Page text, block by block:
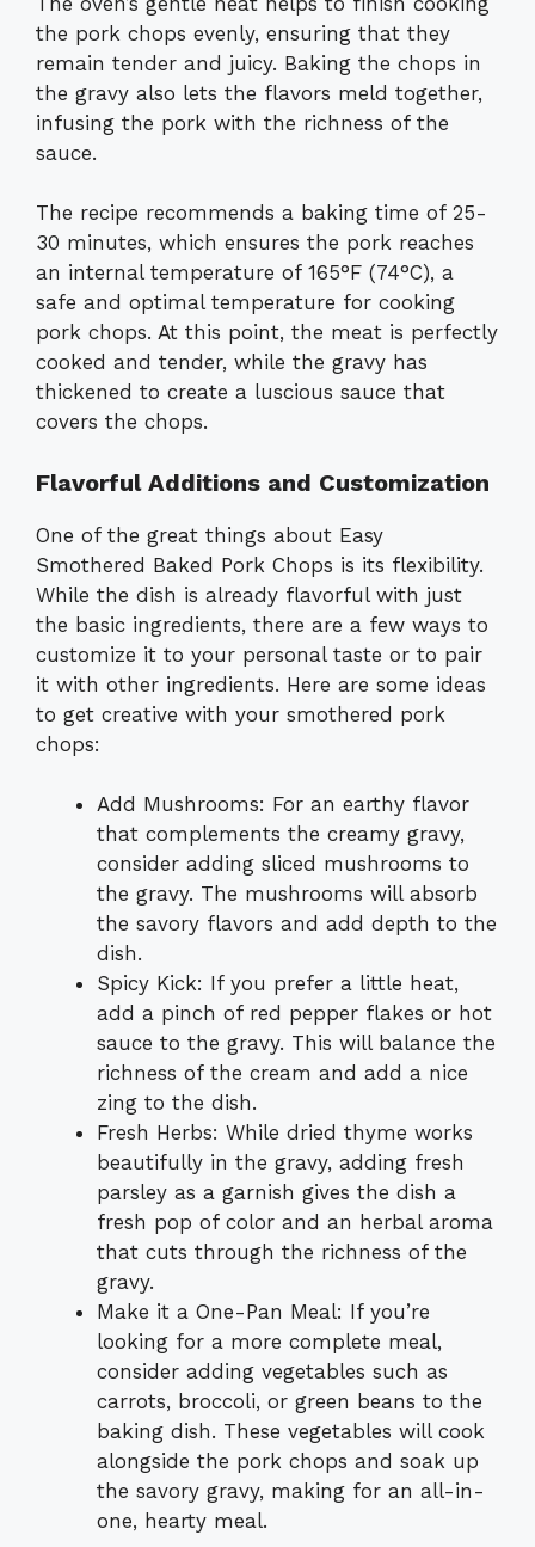
the pork chops evenly, ensuring that they
remain tender and juicy. Baking the chops in
the gravy also lets the flavors meld together,
infusing the pork with the richness of the
sauce.
The recipe recommends a baking time of 25-
30 minutes, which ensures the pork reaches
an internal temperature of 165°F (74°C), a
safe and optimal temperature for cooking
pork chops. At this point, the meat is perfectly
cooked and tender, while the gravy has
thickened to create a luscious sauce that
covers the chops.
Flavorful Additions and Customization
One of the great things about Easy
Smothered Baked Pork Chops is its flexibility.
While the dish is already flavorful with just
the basic ingredients, there are a few ways to
customize it to your personal taste or to pair
it with other ingredients. Here are some ideas
to get creative with your smothered pork
chops:
Add Mushrooms: For an earthy flavor
that complements the creamy gravy,
consider adding sliced mushrooms to
the gravy. The mushrooms will absorb
the savory flavors and add depth to the
dish.
Spicy Kick: If you prefer a little heat,
add a pinch of red pepper flakes or hot
sauce to the gravy. This will balance the
richness of the cream and add a nice
zing to the dish.
Fresh Herbs: While dried thyme works
beautifully in the gravy, adding fresh
parsley as a garnish gives the dish a
fresh pop of color and an herbal aroma
that cuts through the richness of the
gravy.
Make it a One-Pan Meal: If you’re
looking for a more complete meal,
consider adding vegetables such as
carrots, broccoli, or green beans to the
baking dish. These vegetables will cook
alongside the pork chops and soak up
the savory gravy, making for an all-in-
one, hearty meal.